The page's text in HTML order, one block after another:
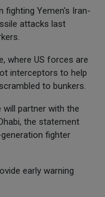
fighting Yemen's Iran-
attacks last
where US forces are
interceptors to help
to bunkers.
will partner with the
the statement
fighter
early warning